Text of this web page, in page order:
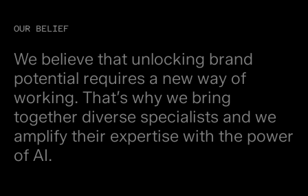
OUR BELIEF
We believe that unlocking brand
potential requires a new way of
working. That’s why we bring
together diverse specialists and we
amplify their expertise with the power
of AI.